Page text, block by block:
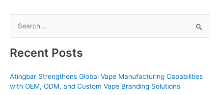
c
h
Recent Posts
Atingbar Strengthens Global Vape Manufacturing Capabilities
with OEM, ODM, and Custom Vape Branding Solutions